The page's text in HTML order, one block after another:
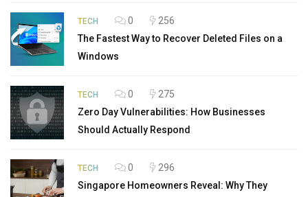
TECH 0
256
The Fastest Way to Recover Deleted Files on a
Windows
TECH 0
275
Zero Day Vulnerabilities: How Businesses
Should Actually Respond
TECH 0
296
Singapore Homeowners Reveal: Why They